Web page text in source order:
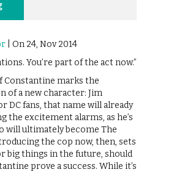
| On 24, Nov 2014
You’re part of the act now.”
Constantine marks the
of a new character: Jim
DC fans, that name will already
the excitement alarms, as he’s
will ultimately become The
the cop now, then, sets
big things in the future, should
prove a success. While it’s